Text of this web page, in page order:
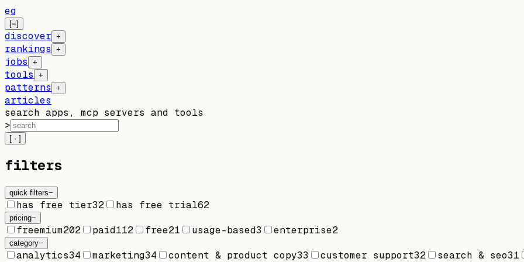
eg
[=]
discover +
rankings +
jobs +
tools +
patterns +
articles
search apps, mcp servers and tools
>
[ · ]
filters
quick filters−
has free tier32 has free trial62
pricing−
freemium202 paid112 free21 usage-based3 enterprise2
category−
analytics34 marketing34 content & product copy33 customer support32 search & seo31